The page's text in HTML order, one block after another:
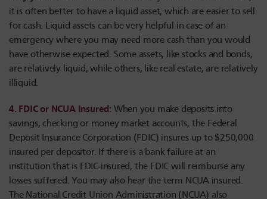
it is often better to have a liquid asset, which are easier to sell
for cash. Liquid assets can be very helpful in case of an
emergency where you may need more cash than you would
have otherwise expected. Some assets, like stocks and bonds,
are relatively liquid, while others, like real estate, are relatively
illiquid.
4. FDIC or NCUA Insured: When you make deposits into
savings, checking or money market accounts, the Federal
Deposit Insurance Corporation (FDIC) insures up to $250,000
insured per depositor. If there is a bank failure at an
institution that is FDIC-insured, the FDIC will reimburse any
losses suffered. You may also hear the term NCUA insured.
The National Credit Union Administration (NCUA) also